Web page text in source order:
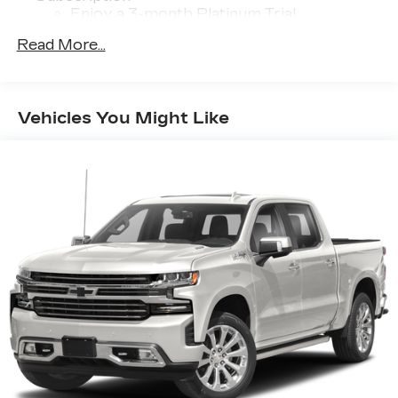
Enjoy a 3-month Platinum Trial
with 360L experience
technology will guide you to the most
SiriusXM channels, shows and exclusive
discovering your perfect soundtrack
easier than ever before
Some features, including streaming
content and listening recommendations
require GM connected vehicle services2
Wi-Fi®hotspot capable
Terms and limitations apply. See
onstar.comor dealer for details.
13.4" diagonal Chevrolet Infotainment 3
Premium System with Google built-in
13.4" diagonal Chevrolet Infotainment 3
Read More...
Vehicles You Might Like